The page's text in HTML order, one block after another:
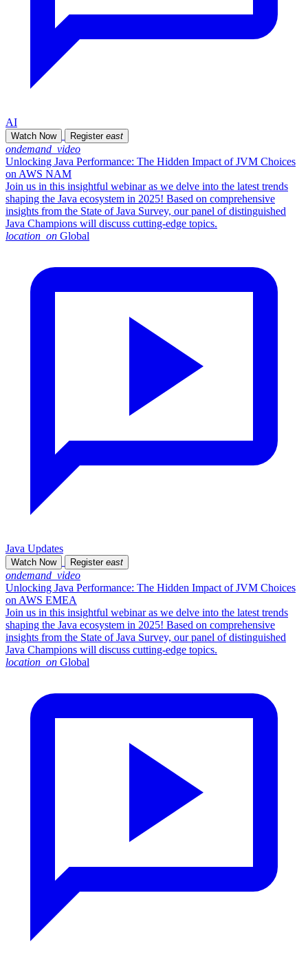
AI
Watch Now Register east
ondemand_video
Unlocking Java Performance: The Hidden Impact of JVM Choices
on AWS NAM
Join us in this insightful webinar as we delve into the latest trends
shaping the Java ecosystem in 2025! Based on comprehensive
insights from the State of Java Survey, our panel of distinguished
Java Champions will discuss cutting-edge topics.
location_on Global
Java Updates
Watch Now Register east
ondemand_video
Unlocking Java Performance: The Hidden Impact of JVM Choices
on AWS EMEA
Join us in this insightful webinar as we delve into the latest trends
shaping the Java ecosystem in 2025! Based on comprehensive
insights from the State of Java Survey, our panel of distinguished
Java Champions will discuss cutting-edge topics.
location_on Global